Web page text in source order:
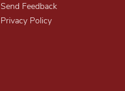
Send Feedback
Privacy Policy